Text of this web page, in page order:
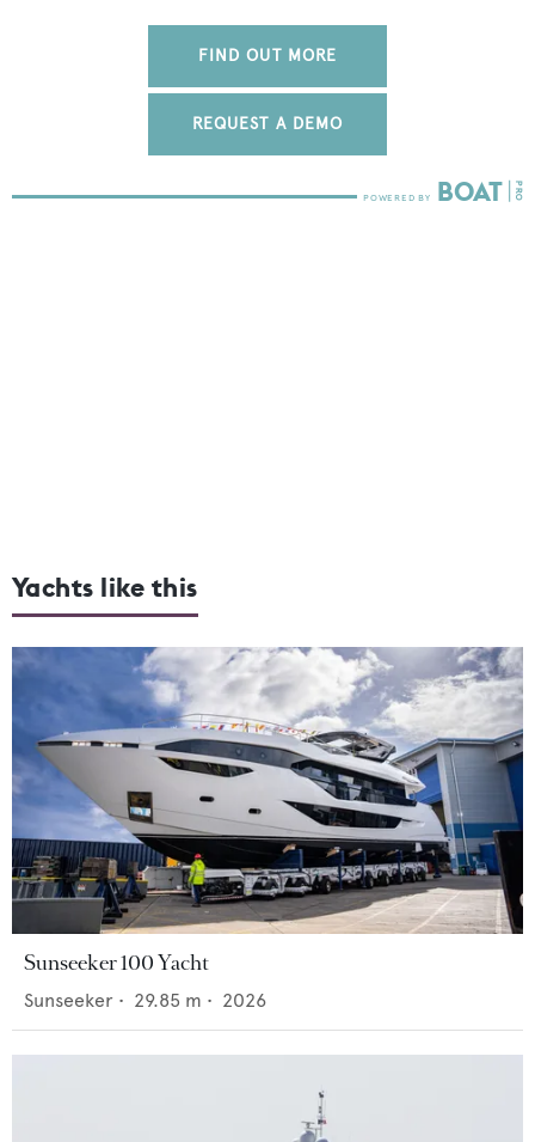
FIND OUT MORE
REQUEST A DEMO
Yachts like this
Sunseeker 100 Yacht
Sunseeker • 29.85 m • 2026